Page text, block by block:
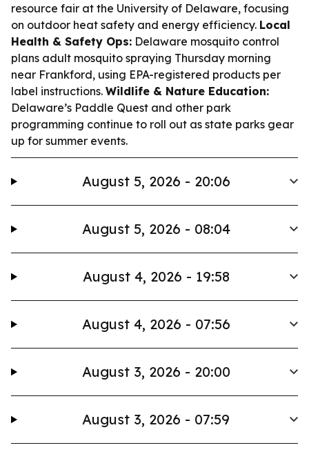
resource fair at the University of Delaware, focusing
on outdoor heat safety and energy efficiency. Local
Health & Safety Ops: Delaware mosquito control
plans adult mosquito spraying Thursday morning
near Frankford, using EPA-registered products per
label instructions. Wildlife & Nature Education:
Delaware’s Paddle Quest and other park
programming continue to roll out as state parks gear
up for summer events.
August 5, 2026 - 20:06
August 5, 2026 - 08:04
August 4, 2026 - 19:58
August 4, 2026 - 07:56
August 3, 2026 - 20:00
August 3, 2026 - 07:59